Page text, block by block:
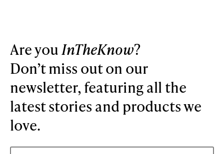
Are you InTheKnow?
Don’t miss out on our
newsletter, featuring all the
latest stories and products we
love.